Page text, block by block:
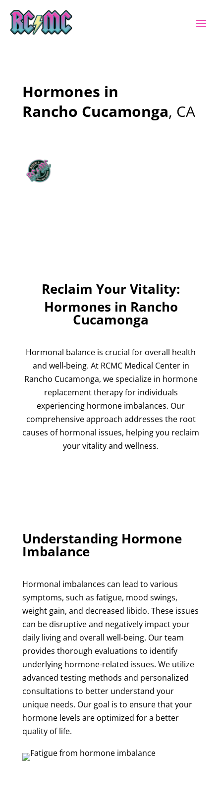
Hormones in
Rancho Cucamonga, CA
Reclaim Your Vitality:
Hormones in Rancho
Cucamonga
Hormonal balance is crucial for overall health
and well-being. At RCMC Medical Centerin
Rancho Cucamonga, we specialize in hormone
replacement therapy for individuals
experiencing hormone imbalances. Our
comprehensive approach addresses the root
causes of hormonal issues, helping you reclaim
your vitality and wellness.
Understanding Hormone
Imbalance
Hormonal imbalances can lead to various
symptoms, such as fatigue, mood swings,
weight gain, and decreased libido. These issues
can be disruptive and negatively impact your
daily living and overall well-being. Our team
provides thorough evaluations to identify
underlying hormone-related issues. We utilize
advanced testing methods and personalized
consultations to better understand your
unique needs. Our goal is to ensure that your
hormone levels are optimized for a better
quality of life.